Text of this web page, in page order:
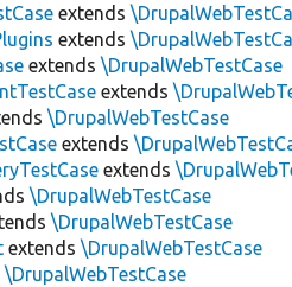
extends
extends
extends\DrupalWebTestCase
extends
\DrupalWebTestCase
extends
extends
\DrupalWebTestCase
\DrupalWebTestCase
extends\DrupalWebTestCase
\DrupalWebTestCase